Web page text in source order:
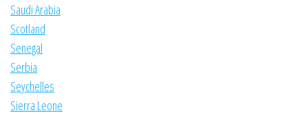
Saudi Arabia
Scotland
Senegal
Serbia
Seychelles
Sierra Leone